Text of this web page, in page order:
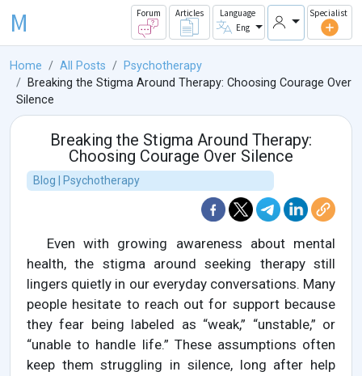
M Forum Articles
Language
Eng
Specialist
Home All Posts
Psychotherapy
Breaking the Stigma Around Therapy: Choosing Courage Over
Silence
Breaking the Stigma Around Therapy:
Choosing Courage Over Silence
Blog | Psychotherapy
Even with growing awareness about mental
health, the stigma around seeking therapy still
lingers quietly in our everyday conversations. Many
people hesitate to reach out for support because
they fear being labeled as “weak,” “unstable,” or
“unable to handle life.” These assumptions often
keep them struggling in silence, long after help